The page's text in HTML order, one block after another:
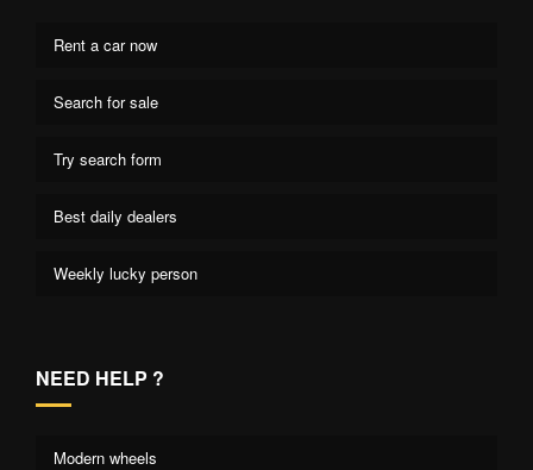
Rent a car now
Search for sale
Try search form
Best daily dealers
Weekly lucky person
NEED HELP ?
Modern wheels